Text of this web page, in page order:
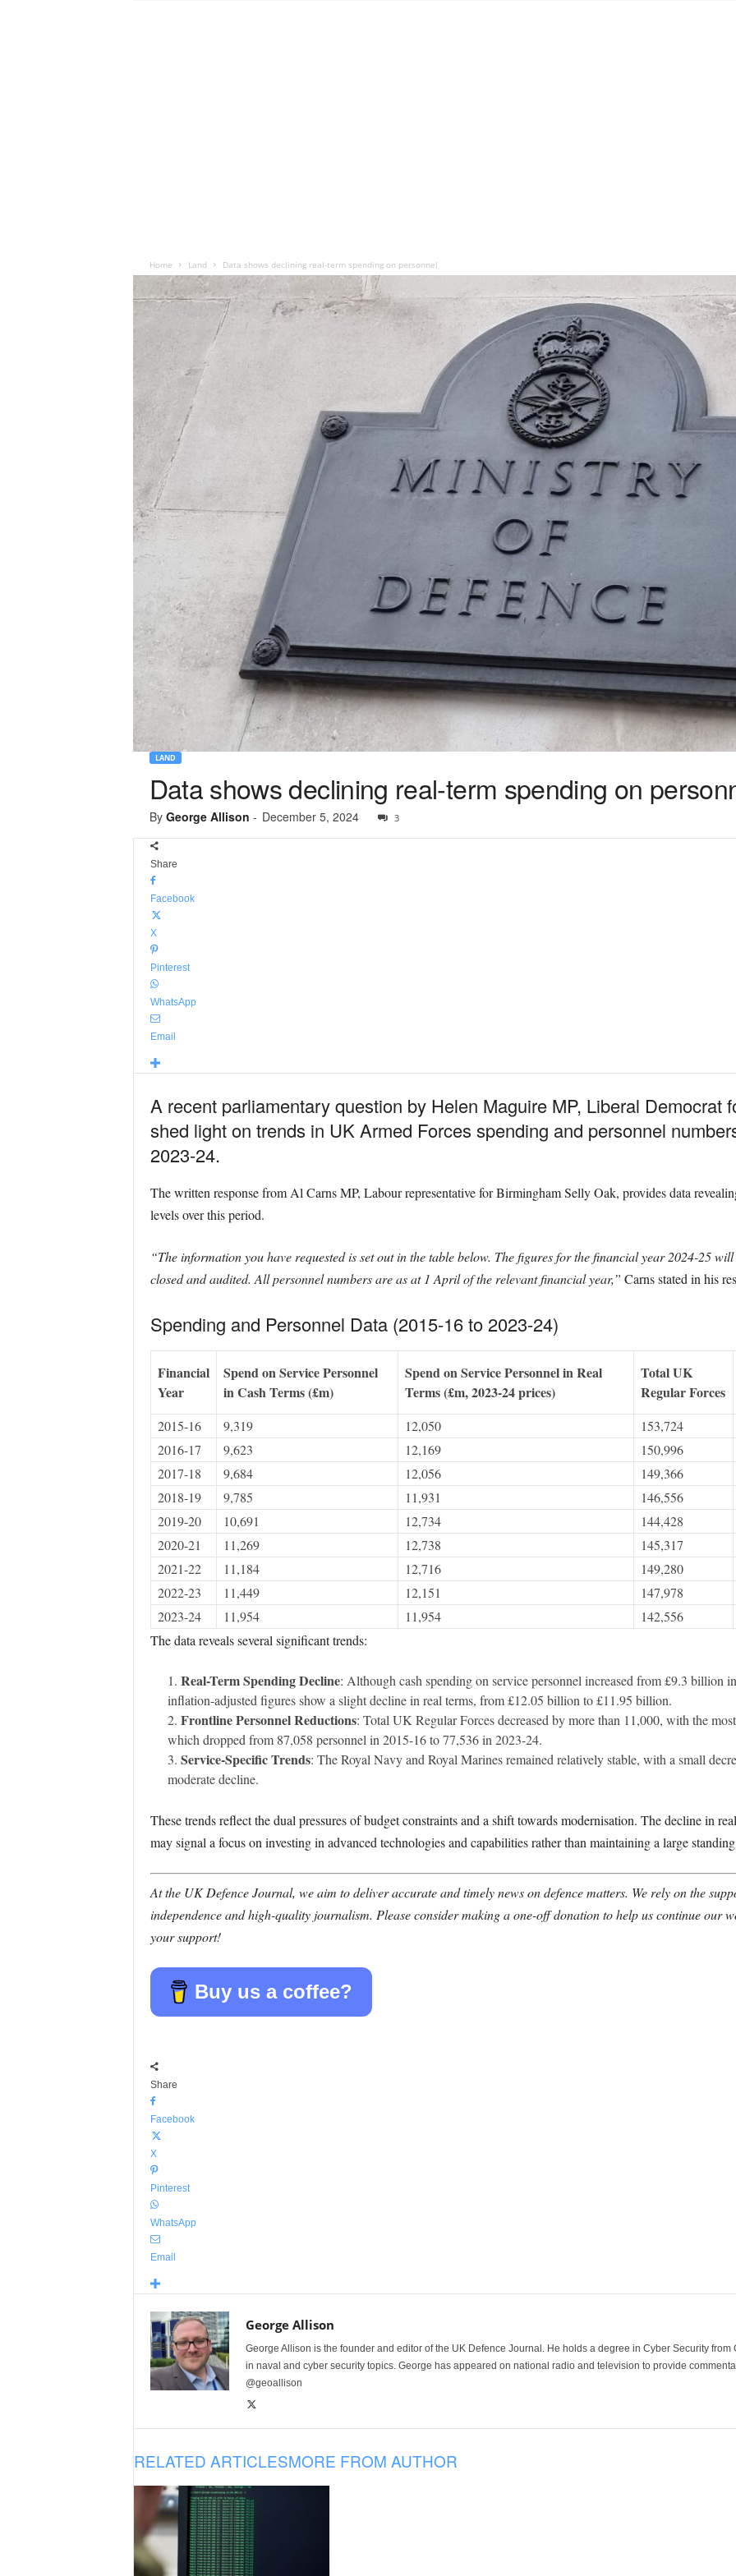
Home Land Data shows declining real-term spending on personnel
LAND
Data shows declining real-term spending on
By George Allison - December 5, 2024 3
Share
Facebook
X
Pinterest
WhatsApp
Email
A recent parliamentary question by Helen Maguire MP, Liberal Democrat
shed light on trends in UK Armed Forces spending and personnel
2023-24.
The written response from Al Carns MP, Labour representative for Birmingham Selly Oak, provides data
levels over this period.
“The information you have requested is set out in the table below. The figures for the financial year 2024-25
closed and audited. All personnel numbers are as at 1 April of the relevant financial year,” Carns stated in his
Spending and Personnel Data (2015-16 to 2023-24)
Financial
Year
Spend on Service Personnel
in Cash Terms (£m)
Spend on Service Personnel in Real
Terms (£m, 2023-24 prices)
Total UK
Regular Forces
2015-16 9,319 12,050
153,724
2016-17
9,623 12,169
150,996
2017-18
9,684 12,056
149,366
2018-19
9,785 11,931
146,556
2019-20
10,691 12,734
144,428
2020-21
11,269 12,738
145,317
2021-22
11,184 12,716
149,280
2022-23
11,449 12,151
147,978
2023-24
11,954 11,954
142,556
The data reveals several significant trends:
Real-Term Spending Decline: Although cash spending on service personnel increased from £9.3 billion
inflation-adjusted figures show a slight decline in real terms, from £12.05 billion to £11.95 billion.
Frontline Personnel Reductions: Total UK Regular Forces decreased by more than 11,000, with the
which dropped from 87,058 personnel in 2015-16 to 77,536 in 2023-24.
Service-Specific Trends: The Royal Navy and Royal Marines remained relatively stable, with a small
moderate decline.
These trends reflect the dual pressures of budget constraints and a shift towards modernisation. The decline in
may signal a focus on investing in advanced technologies and capabilities rather than maintaining a large
At the UK Defence Journal, we aim to deliver accurate and timely news on defence matters. We rely on the
independence and high-quality journalism. Please consider making a one-off donation to help us continue our
your support!
Buy us a coffee?
Share
Facebook
X
Pinterest
WhatsApp
Email
George Allison
George Allison is the founder and editor of the UK Defence Journal. He holds a degree in Cyber Security
in naval and cyber security topics. George has appeared on national radio and television to provide
@geoallison
RELATED ARTICLESMORE FROM AUTHOR